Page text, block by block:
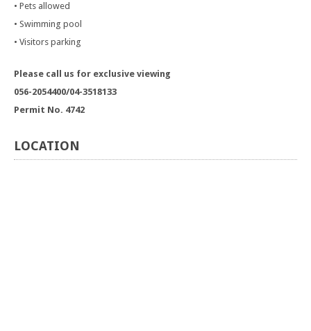
• Pets allowed
• Swimming pool
• Visitors parking
Please call us for exclusive viewing
056-2054400/04-3518133
Permit No. 4742
LOCATION